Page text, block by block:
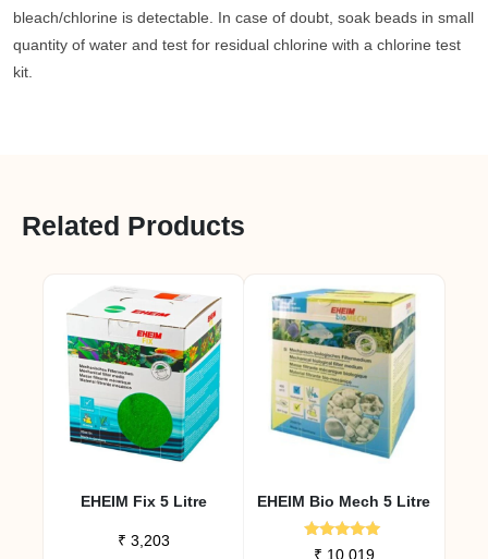
bleach/chlorine is detectable. In case of doubt, soak beads in small
quantity of water and test for residual chlorine with a chlorine test
kit.
Related Products
EHEIM Fix 5 Litre
₹ 3,203
EHEIM Bio Mech 5 Litre
Rated
₹ 10,019